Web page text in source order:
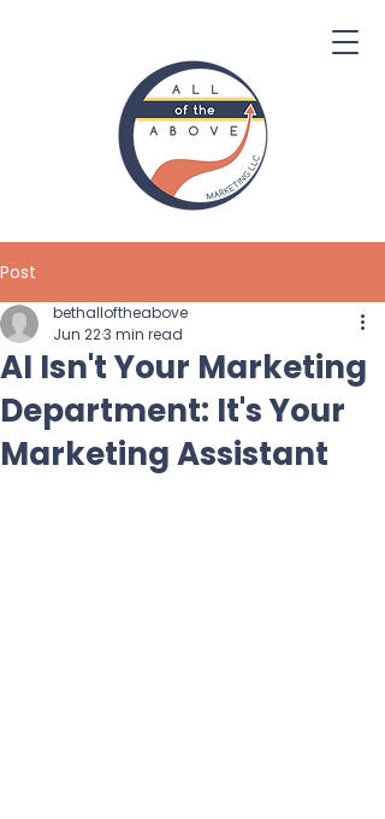
Post
AI Isn't Your Marketing
Department: It's Your
Marketing Assistant
bethalloftheabove
Jun 223 min read